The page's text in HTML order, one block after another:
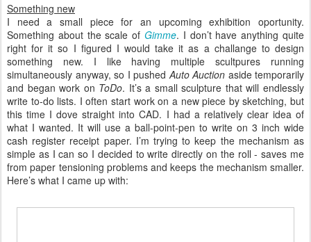
Something new
I need a small piece for an upcoming exhibition oportunity.
Something about the scale of Gimme. I don’t have anything quite
right for it so I figured I would take it as a challange to design
something new. I like having multiple scultpures running
simultaneously anyway, so I pushed Auto Auction aside temporarily
and began work on ToDo. It’s a small sculpture that will endlessly
write to-do lists. I often start work on a new piece by sketching, but
this time I dove straight into CAD. I had a relatively clear idea of
what I wanted. It will use a ball-point-pen to write on 3 inch wide
cash register receipt paper. I’m trying to keep the mechanism as
simple as I can so I decided to write directly on the roll - saves me
from paper tensioning problems and keeps the mechanism smaller.
Here’s what I came up with: